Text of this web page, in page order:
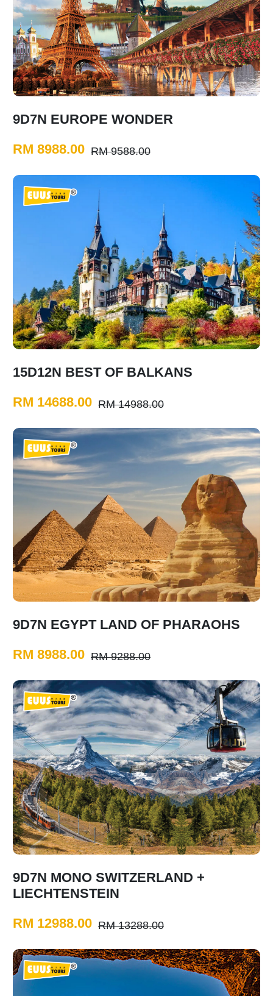
9D7N EUROPE WONDER
RM 8988.00 RM 9588.00
15D12N BEST OF BALKANS
RM 14688.00 RM 14988.00
9D7N EGYPT LAND OF PHARAOHS
RM 8988.00 RM 9288.00
9D7N MONO SWITZERLAND +
LIECHTENSTEIN
RM 12988.00 RM 13288.00